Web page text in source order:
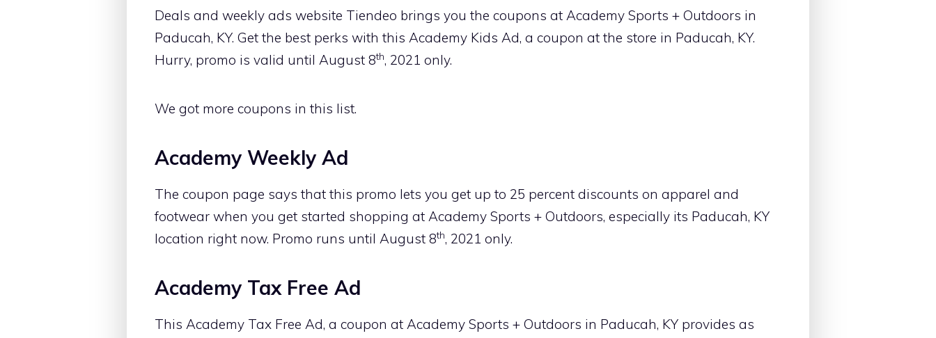
Deals and weekly ads website Tiendeo brings you the coupons at Academy Sports + Outdoors in
Paducah, KY. Get the best perks with this Academy Kids Ad, a coupon at the store in Paducah, KY.
Hurry, promo is valid until August 8th, 2021 only.
We got more coupons in this list.
Academy Weekly Ad
The coupon page says that this promo lets you get up to 25 percent discounts on apparel and
footwear when you get started shopping at Academy Sports + Outdoors, especially its Paducah, KY
location right now. Promo runs until August 8th, 2021 only.
Academy Tax Free Ad
This Academy Tax Free Ad, a coupon at Academy Sports + Outdoors in Paducah, KY provides as